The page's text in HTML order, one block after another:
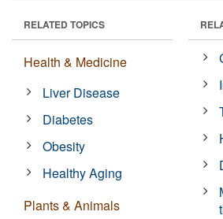
RELATED TOPICS
Health & Medicine
Liver Disease
Diabetes
Obesity
Healthy Aging
Plants & Animals